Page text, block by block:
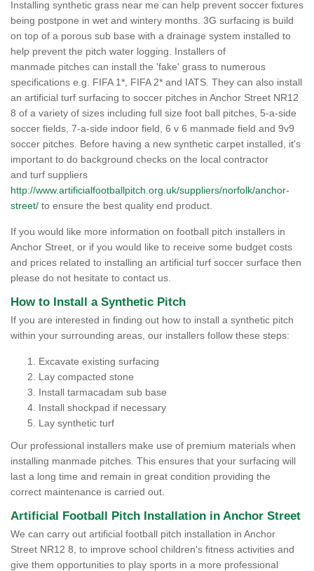
Installing synthetic grass near me can help prevent soccer fixtures
being postpone in wet and wintery months. 3G surfacing is build
on top of a porous sub base with a drainage system installed to
help prevent the pitch water logging. Installers of
manmade pitches can install the 'fake' grass to numerous
specifications e.g. FIFA 1*, FIFA 2* and IATS. They can also install
an artificial turf surfacing to soccer pitches in Anchor Street NR12
8 of a variety of sizes including full size foot ball pitches, 5-a-side
soccer fields, 7-a-side indoor field, 6 v 6 manmade field and 9v9
soccer pitches. Before having a new synthetic carpet installed, it's
important to do background checks on the local contractor
and turf suppliers
http://www.artificialfootballpitch.org.uk/suppliers/norfolk/anchor-
street/ to ensure the best quality end product.
If you would like more information on football pitch installers in
Anchor Street, or if you would like to receive some budget costs
and prices related to installing an artificial turf soccer surface then
please do not hesitate to contact us.
How to Install a Synthetic Pitch
If you are interested in finding out how to install a synthetic pitch
within your surrounding areas, our installers follow these steps:
Excavate existing surfacing
Lay compacted stone
Install tarmacadam sub base
Install shockpad if necessary
Lay synthetic turf
Our professional installers make use of premium materials when
installing manmade pitches. This ensures that your surfacing will
last a long time and remain in great condition providing the
correct maintenance is carried out.
Artificial Football Pitch Installation in Anchor Street
We can carry out artificial football pitch installation in Anchor
Street NR12 8, to improve school children's fitness activities and
give them opportunities to play sports in a more professional